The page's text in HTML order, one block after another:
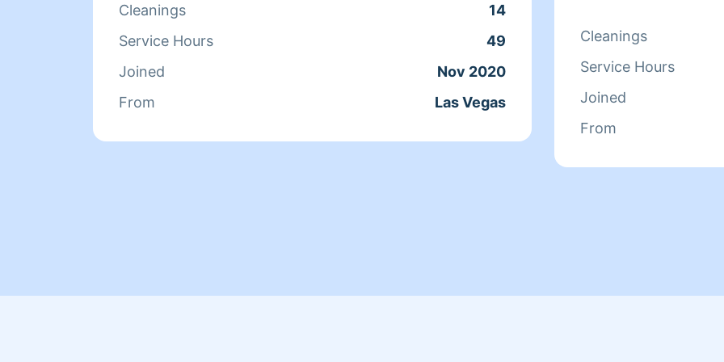
Cleanings
14
Service Hours
49
Joined
Nov 2020
From
Las Vegas
Cleanings
Service Hours
Joined
From